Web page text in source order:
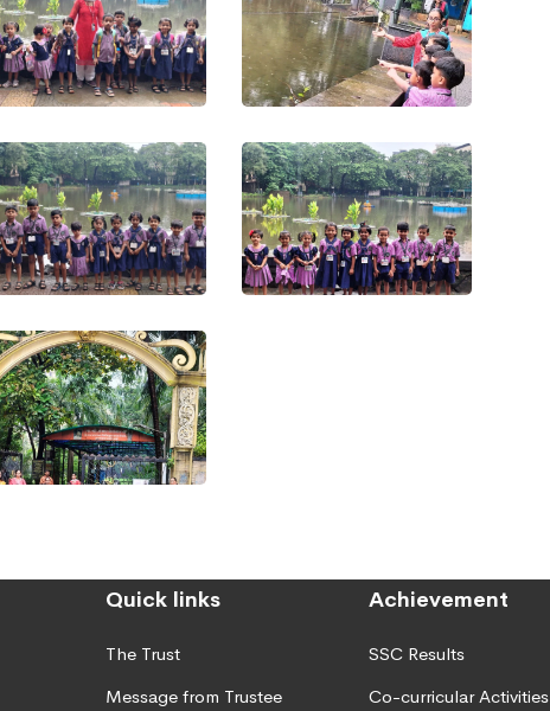
Quick links
The Trust
Message from Trustee
Achievement
SSC Results
Co-curricular Activities